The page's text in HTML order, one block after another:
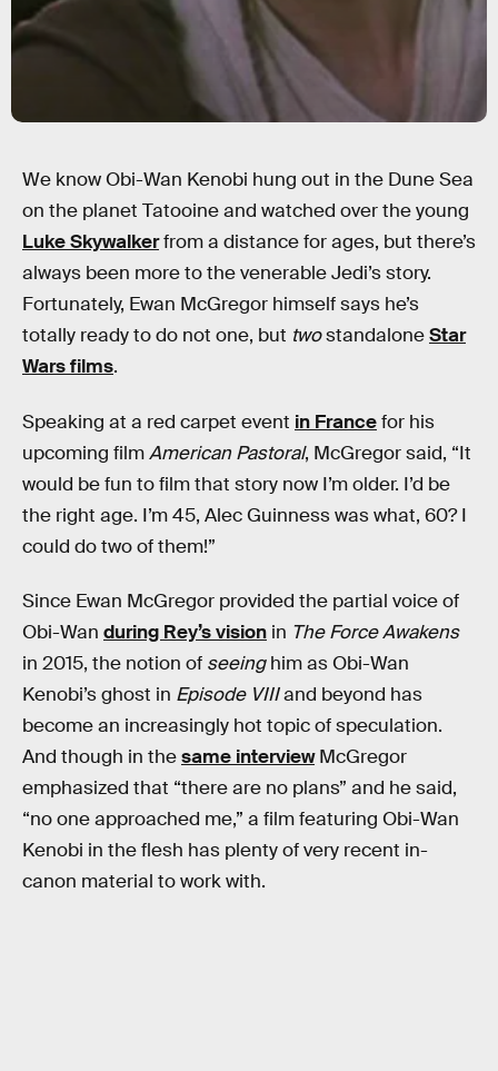
We know Obi-Wan Kenobi hung out in the Dune Sea
on the planet Tatooine and watched over the young
Luke Skywalkerfrom a distance for ages, but there’s
always been more to the venerable Jedi’s story.
Fortunately, Ewan McGregor himself says he’s
totally ready to do not one, but twostandaloneStar
Wars films.
Speaking at a red carpet event in Francefor his
upcoming filmAmerican Pastoral, McGregor said, “It
would be fun to film that story now I’m older. I’d be
the right age. I’m 45, Alec Guinness was what, 60? I
could do two of them!”
Since Ewan McGregor provided the partial voice of
Obi-Wan during Rey’s vision in The Force Awakens
in 2015, the notion of seeinghim as Obi-Wan
Kenobi’s ghost in Episode VIIIand beyond has
become an increasingly hot topic of speculation.
And though in thesame interviewMcGregor
emphasized that “there are no plans” and he said,
“no one approached me,” a film featuring Obi-Wan
Kenobi in the flesh has plenty of very recent in-
canon material to work with.